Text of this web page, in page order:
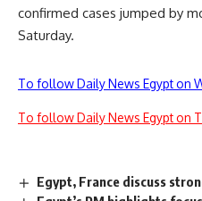
confirmed cases jumped by
Saturday.
To follow Daily News Egypt on
To follow Daily News Egypt on
Egypt, France discuss